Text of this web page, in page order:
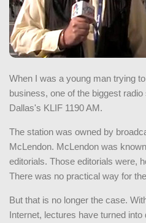
When I was a young man trying
business, one of the biggest
Dallas's KLIF 1190 AM.
The station was owned by
McLendon. McLendon was
editorials. Those editorials were,
There was no practical way for
But that is no longer the case.
Internet, lectures have turned into